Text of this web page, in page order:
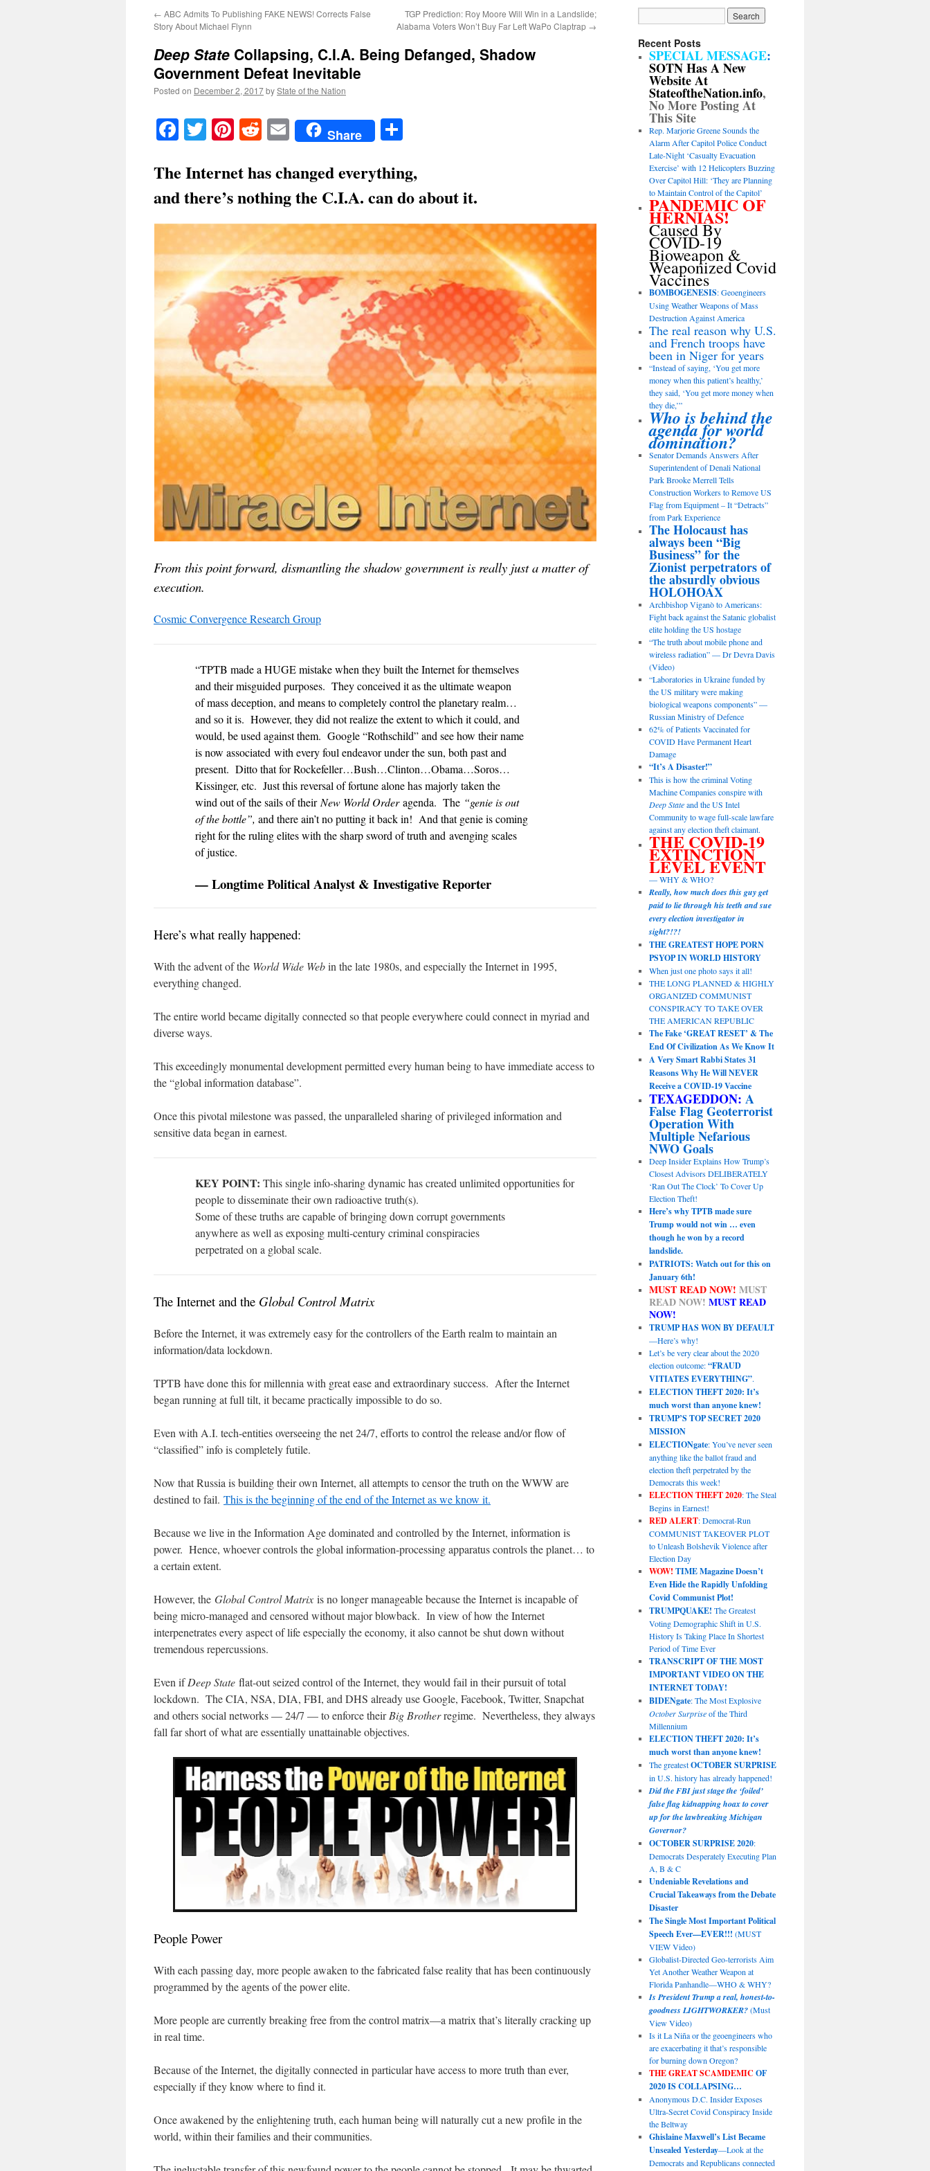
← ABC Admits To Publishing FAKE NEWS! Corrects False
Story About Michael Flynn
TGP Prediction: Roy Moore Will Win in a Landslide;
Alabama Voters Won’t Buy Far Left WaPo Claptrap →
Deep State Collapsing, C.I.A. Being Defanged, Shadow
Government Defeat Inevitable
Posted on December 2, 2017byState of the Nation
Facebook
TwitterPinterest
RedditEmailShare
The Internet has changed everything,
and there’s nothing the C.I.A. can do about it.
From this point forward, dismantling the shadow government is really just a matter of
execution.
Cosmic Convergence Research Group
“TPTB made a HUGE mistake when they built the Internet for themselves
and their misguided purposes. They conceived it as the ultimate weapon
of mass deception, and means to completely control the planetary realm…
and so it is. However, they did not realize the extent to which it could, and
would, be used against them. Google “Rothschild” and see how their name
is now associated with every foul endeavor under the sun, both past and
present. Ditto that for Rockefeller…Bush…Clinton…Obama…Soros…
Kissinger, etc. Just this reversal of fortune alone has majorly taken the
wind out of the sails of theirNew World Orderagenda. The “genie is out
of the bottle”, and there ain’t no putting it back in! And that genie is coming
right for the ruling elites with the sharp sword of truth and avenging scales
of justice.
— Longtime Political Analyst & Investigative Reporter
Here’s what really happened:
With the advent of the World Wide Webin the late 1980s, and especially the Internet in 1995,
everything changed.
The entire world became digitally connected so that people everywhere could connect in myriad and
diverse ways.
This exceedingly monumental development permitted every human being to have immediate access to
the “global information database”.
Once this pivotal milestone was passed, the unparalleled sharing of privileged information and
sensitive data began in earnest.
KEY POINT: This single info-sharing dynamic has created unlimited opportunities for
people to disseminate their own radioactive truth(s).
Some of these truths are capable of bringing down corrupt governments
anywhere as well as exposing multi-century criminal conspiracies
perpetrated on a global scale.
The Internet and the Global Control Matrix
Before the Internet, it was extremely easy for the controllers of the Earth realm to maintain an
information/data lockdown.
TPTB have done this for millennia with great ease and extraordinary success. After the Internet
began running at full tilt, it became practically impossible to do so.
Even with A.I. tech-entities overseeing the net 24/7, efforts to control the release and/or flow of
“classified” info is completely futile.
Now that Russia is building their own Internet, all attempts to censor the truth on the WWW are
destined to fail. This is the beginning of the end of the Internet as we know it.
Because we live in the Information Age dominated and controlled by the Internet, information is
power. Hence, whoever controls the global information-processing apparatus controls the planet… to
a certain extent.
However, the Global Control Matrix is no longer manageable because the Internet is incapable of
being micro-managed and censored without major blowback. In view of how the Internet
interpenetrates every aspect of life especially the economy, it also cannot be shut down without
tremendous repercussions.
Even ifDeep State flat-out seized control of the Internet, they would fail in their pursuit of total
lockdown. The CIA, NSA, DIA, FBI, and DHS already use Google, Facebook, Twitter, Snapchat
and others social networks — 24/7 — to enforce theirBig Brotherregime. Nevertheless, they always
fall far short of what are essentially unattainable objectives.
People Power
With each passing day, more people awaken to the fabricated false reality that has been continuously
programmed by the agents of the power elite.
More people are currently breaking free from the control matrix—a matrix that’s literally cracking up
in real time.
Because of the Internet, the digitally connected in particular have access to more truth than ever,
especially if they know where to find it.
Once awakened by the enlightening truth, each human being will naturally cut a new profile in the
world, within their families and their communities.
Recent Posts
SPECIAL MESSAGE:
SOTN Has A New
Website At
StateoftheNation.info,
No More Posting At
This Site
Rep. Marjorie Greene Sounds the
Alarm After Capitol Police Conduct
Late-Night ‘Casualty Evacuation
Exercise’ with 12 Helicopters Buzzing
Over Capitol Hill: ‘They are Planning
to Maintain Control of the Capitol’
PANDEMIC OF
HERNIAS!
Caused By
COVID-19
Bioweapon &
Weaponized Covid
Vaccines
BOMBOGENESIS: Geoengineers
Using Weather Weapons of Mass
Destruction Against America
The real reason why U.S.
and French troops have
been in Niger for years
“Instead of saying, ‘You get more
money when this patient’s healthy,’
they said, ‘You get more money when
they die,’”
Who is behind the
agenda for world
domination?
Senator Demands Answers After
Superintendent of Denali National
Park Brooke Merrell Tells
Construction Workers to Remove US
Flag from Equipment – It “Detracts”
from Park Experience
The Holocaust has
always been “Big
Business” for the
Zionist perpetrators of
the absurdly obvious
HOLOHOAX
Archbishop Viganò to Americans:
Fight back against the Satanic globalist
elite holding the US hostage
“The truth about mobile phone and
wireless radiation” — Dr Devra Davis
(Video)
“Laboratories in Ukraine funded by
the US military were making
biological weapons components” —
Russian Ministry of Defence
62% of Patients Vaccinated for
COVID Have Permanent Heart
Damage
“It’s A Disaster!”
This is how the criminal Voting
Machine Companies conspire with
Deep Stateand the US Intel
Community to wage full-scale lawfare
against any election theft claimant.
THE COVID-19
EXTINCTION
LEVEL EVENT
— WHY & WHO?
Really, how much does this guy get
paid to lie through his teeth and sue
every election investigator in
sight?!?!
THE GREATEST HOPE PORN
PSYOP IN WORLD HISTORY
When just one photo says it all!
THE LONG PLANNED & HIGHLY
ORGANIZED COMMUNIST
CONSPIRACY TO TAKE OVER
THE AMERICAN REPUBLIC
The Fake ‘GREAT RESET’ & The
End Of Civilization As We Know It
A Very Smart Rabbi States 31
Reasons Why He Will NEVER
Receive a COVID-19 Vaccine
TEXAGEDDON: A
False Flag Geoterrorist
Operation With
Multiple Nefarious
NWO Goals
Deep Insider Explains How Trump’s
Closest Advisors DELIBERATELY
‘Ran Out The Clock’ To Cover Up
Election Theft!
Here’s why TPTB made sure
Trump would not win … even
though he won by a record
landslide.
PATRIOTS: Watch out for this on
January 6th!
MUST READ NOW! MUST
READ NOW! MUST READ
NOW!
TRUMP HAS WON BY DEFAULT
—Here’s why!
Let’s be very clear about the 2020
election outcome:“FRAUD
VITIATES EVERYTHING”.
ELECTION THEFT 2020: It’s
much worst than anyone knew!
TRUMP’S TOP SECRET 2020
MISSION
ELECTIONgate: You’ve never seen
anything like the ballot fraud and
election theft perpetrated by the
Democrats this week!
ELECTION THEFT 2020: The Steal
Begins in Earnest!
RED ALERT: Democrat-Run
COMMUNIST TAKEOVER PLOT
to Unleash Bolshevik Violence after
Election Day
WOW! TIME Magazine Doesn’t
Even Hide the Rapidly Unfolding
Covid Communist Plot!
TRUMPQUAKE! The Greatest
Voting Demographic Shift in U.S.
History Is Taking Place In Shortest
Period of Time Ever
TRANSCRIPT OF THE MOST
IMPORTANT VIDEO ON THE
INTERNET TODAY!
BIDENgate: The Most Explosive
October Surpriseof the Third
Millennium
ELECTION THEFT 2020: It’s
much worst than anyone knew!
The greatestOCTOBER SURPRISE
in U.S. history has already happened!
Did the FBI just stage the ‘foiled’
false flag kidnapping hoax to cover
up for the lawbreaking Michigan
Governor?
OCTOBER SURPRISE 2020:
Democrats Desperately Executing Plan
A, B & C
Undeniable Revelations and
Crucial Takeaways from the Debate
Disaster
The Single Most Important Political
Speech Ever—EVER!!! (MUST
VIEW Video)
Globalist-Directed Geo-terrorists Aim
Yet Another Weather Weapon at
Florida Panhandle—WHO & WHY?
Is President Trump a real, honest-to-
goodness LIGHTWORKER?(Must
View Video)
Is it La Niña or the geoengineers who
are exacerbating it that’s responsible
for burning down Oregon?
THE GREAT SCAMDEMIC OF
2020 IS COLLAPSING…
Anonymous D.C. Insider Exposes
Ultra-Secret Covid Conspiracy Inside
the Beltway
Ghislaine Maxwell’s List Became
Unsealed Yesterday—Look at the
Democrats and Republicans connected